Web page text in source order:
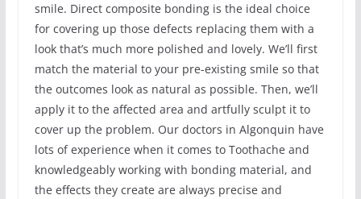
smile. Direct composite bonding is the ideal choice
for covering up those defects replacing them with a
look that’s much more polished and lovely. We’ll first
match the material to your pre-existing smile so that
the outcomes look as natural as possible. Then, we’ll
apply it to the affected area and artfully sculpt it to
cover up the problem. Our doctors in Algonquin have
lots of experience when it comes to Toothache and
knowledgeably working with bonding material, and
the effects they create are always precise and